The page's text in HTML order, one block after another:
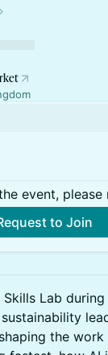
event,
to Join
Skills Lab
the work